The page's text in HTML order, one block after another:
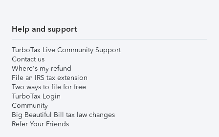
Help and support
TurboTax Live Community Support
Contact us
Where's my refund
File an IRS tax extension
Two ways to file for free
TurboTax Login
Community
Big Beautiful Bill tax law changes
Refer Your Friends